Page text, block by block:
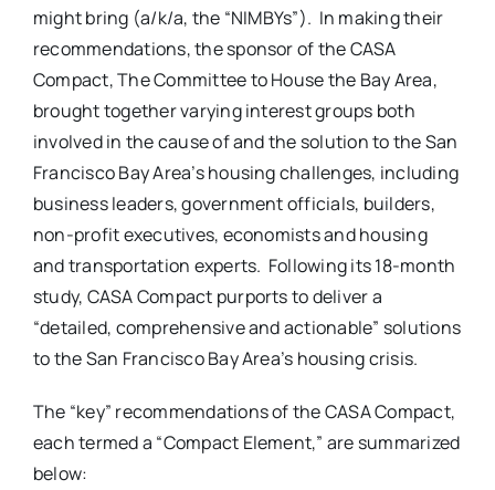
might bring (a/k/a, the “NIMBYs”). In making their
recommendations, the sponsor of the CASA
Compact, The Committee to House the Bay Area,
brought together varying interest groups both
involved in the cause of and the solution to the San
Francisco Bay Area’s housing challenges, including
business leaders, government officials, builders,
non-profit executives, economists and housing
and transportation experts. Following its 18-month
study, CASA Compact purports to deliver a
“detailed, comprehensive and actionable” solutions
to the San Francisco Bay Area’s housing crisis.
The “key” recommendations of the CASA Compact,
each termed a “Compact Element,” are summarized
below: